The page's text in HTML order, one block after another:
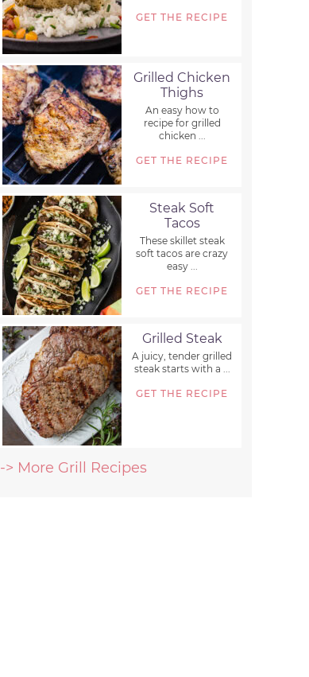
GET THE RECIPE
Grilled Chicken
Thighs
An easy how to
recipe for grilled
chicken ...
GET THE RECIPE
Steak Soft
Tacos
These skillet steak
soft tacos are crazy
easy ...
GET THE RECIPE
Grilled Steak
A juicy, tender grilled
steak starts with a ...
GET THE RECIPE
-> More Grill Recipes